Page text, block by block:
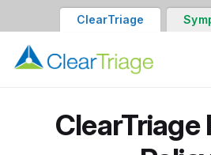
ClearTriage
ClearTriage